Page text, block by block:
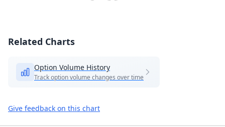
Related Charts
Option Volume History
Track option volume changes over time
Give feedback on this chart